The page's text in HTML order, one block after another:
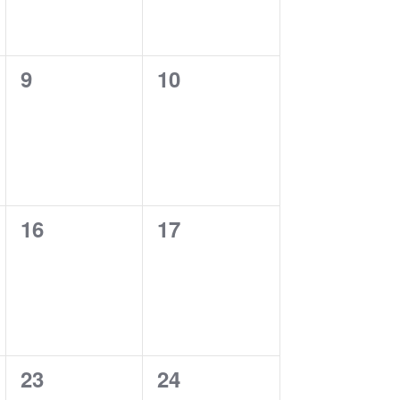
0
9
0
10
0
16
0
17
0
23
0
24